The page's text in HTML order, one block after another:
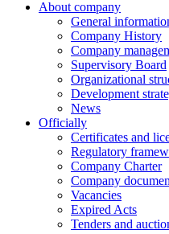
About company
General
Company History
Company
Supervisory Board
Organizational
Development
News
Officially
Certificates and
Regulatory
Company Charter
Company
Vacancies
Expired Acts
Tenders and